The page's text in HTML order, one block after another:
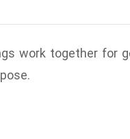
work together for